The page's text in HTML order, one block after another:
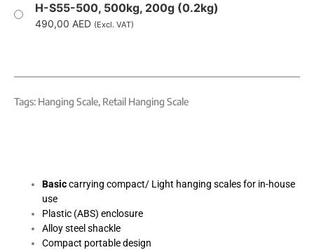
H-S55-500, 500kg, 200g (0.2kg)
490,00 AED (Excl. VAT)
Tags: Hanging Scale, Retail Hanging Scale
Basiccarrying compact/ Light hanging scales for in-house
use
Plastic (ABS) enclosure
Alloy steel shackle
Compact portable design